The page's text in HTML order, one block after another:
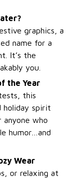
graphics, a
name for a
It’s the
you.
the Year
this
holiday spirit
anyone who
humor…and
Wear
or relaxing at